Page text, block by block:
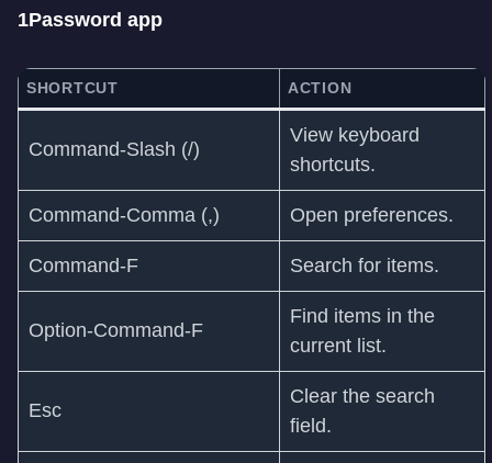
1Password app
SHORTCUT ACTION
Command-Slash (/)
View keyboard
shortcuts.
Command‑Comma (,) Open preferences.
Command‑F Search for items.
Option-Command-F
Find items in the
current list.
Esc
Clear the search
field.